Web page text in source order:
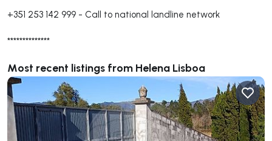
+351 253 142 999 - Call to national landline network
**************
Most recent listings from Helena Lisboa